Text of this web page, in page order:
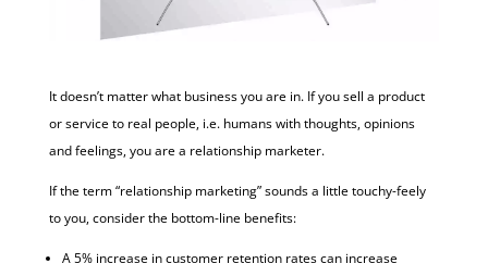
It doesn’t matter what business you are in. If you sell a product
or service to real people, i.e. humans with thoughts, opinions
and feelings, you are a relationship marketer.
If the term “relationship marketing” sounds a little touchy-feely
to you, consider the bottom-line benefits:
A 5% increase in customer retention rates can increase